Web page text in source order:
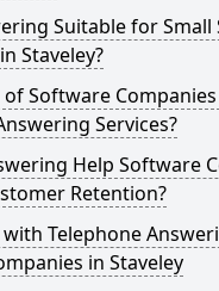
Suitable for
Staveley?
of Software
Services?
Help Software
Retention?
Telephone
in Staveley